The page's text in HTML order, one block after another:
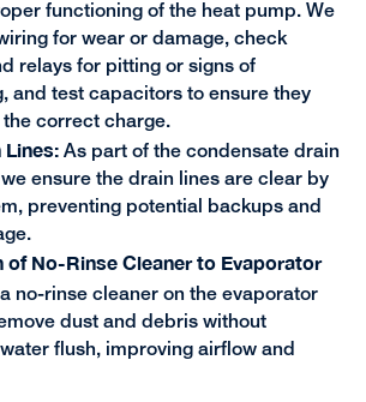
functioning of the heat pump. We
for wear or damage, check
relays for pitting or signs of
and test capacitors to ensure they
correct charge.
Lines: As part of the condensate drain
ensure the drain lines are clear by
preventing potential backups and
of No-Rinse Cleaner to Evaporator
no-rinse cleaner on the evaporator
dust and debris without
flush, improving airflow and